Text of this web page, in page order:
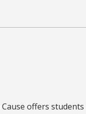
offers students